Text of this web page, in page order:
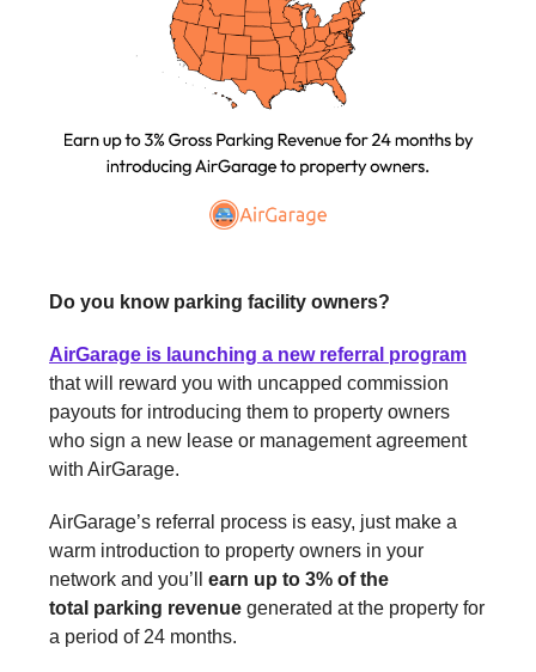
Do you know parking facility owners?
AirGarage is launching a new referral program
that will reward you with uncapped commission
payouts for introducing them to property owners
who sign a new lease or management agreement
with AirGarage.
AirGarage’s referral process is easy, just make a
warm introduction to property owners in your
network and you’ll earn up to 3% of the
total parking revenue generated at the property for
a period of 24 months.